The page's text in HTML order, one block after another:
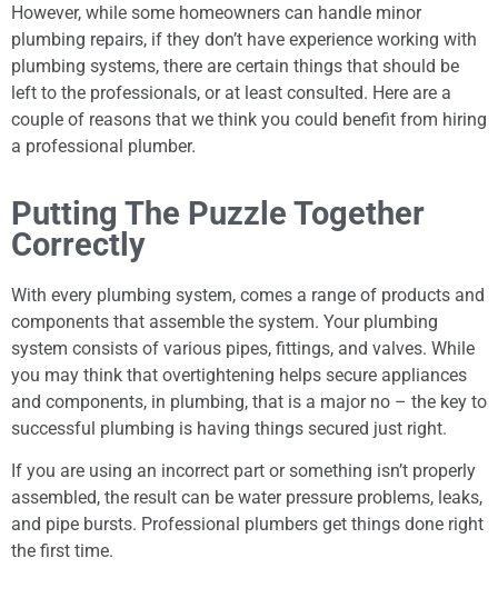
However, while some homeowners can handle minor
plumbing repairs, if they don’t have experience working with
plumbing systems, there are certain things that should be
left to the professionals, or at least consulted. Here are a
couple of reasons that we think you could benefit from hiring
a professional plumber.
Putting The Puzzle Together
Correctly
With every plumbing system, comes a range of products and
components that assemble the system. Your plumbing
system consists of various pipes, fittings, and valves. While
you may think that overtightening helps secure appliances
and components, in plumbing, that is a major no – the key to
successful plumbing is having things secured just right.
If you are using an incorrect part or something isn’t properly
assembled, the result can be water pressure problems, leaks,
and pipe bursts. Professional plumbers get things done right
the first time.